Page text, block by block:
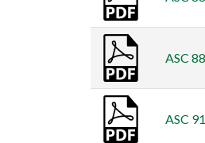
ASC
ASC